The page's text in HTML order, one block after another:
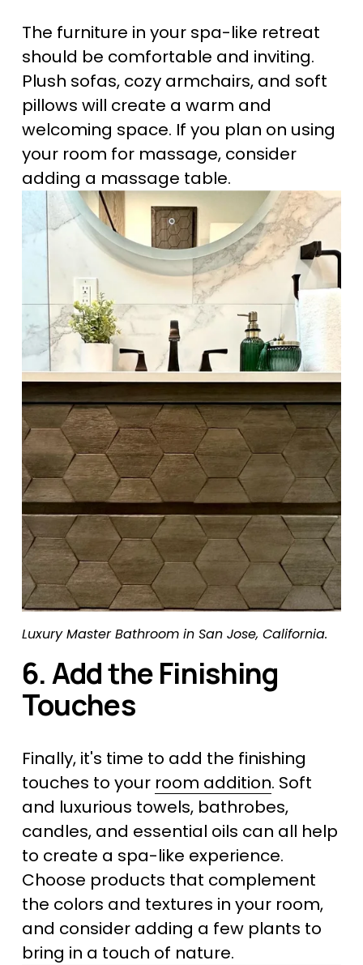
The furniture in your spa-like retreat
should be comfortable and inviting.
Plush sofas, cozy armchairs, and soft
pillows will create a warm and
welcoming space. If you plan on using
your room for massage, consider
adding a massage table.
Luxury Master Bathroom in San Jose, California.
6. Add the Finishing
Touches
Finally, it's time to add the finishing
touches to your room addition. Soft
and luxurious towels, bathrobes,
candles, and essential oils can all help
to create a spa-like experience.
Choose products that complement
the colors and textures in your room,
and consider adding a few plants to
bring in a touch of nature.